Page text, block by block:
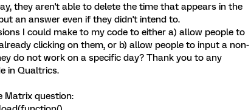
they aren't able to delete the time that appears in the
an answer even if they didn't intend to.
I could make to my code to either a) allow people to
clicking on them, or b) allow people to input a non-
do not work on a specific day? Thank you to any
in Qualtrics.
Matrix question: